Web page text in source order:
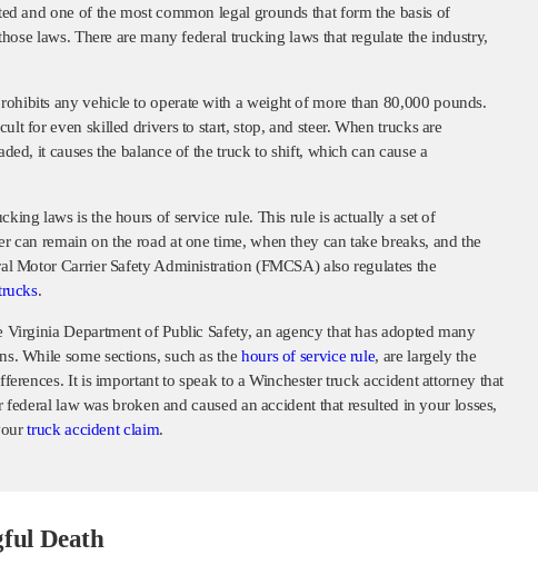
and one of the most common legal grounds that form the basis of
laws. There are many federal trucking laws that regulate the industry,
any vehicle to operate with a weight of more than 80,000 pounds.
for even skilled drivers to start, stop, and steer. When trucks are
it causes the balance of the truck to shift, which can cause a
laws is the hours of service rule. This rule is actually a set of
remain on the road at one time, when they can take breaks, and the
Motor Carrier Safety Administration (FMCSA) also regulates the
.
Department of Public Safety, an agency that has adopted many
While some sections, such as the hours of service rule, are largely the
It is important to speak to a Winchester truck accident attorney that
law was broken and caused an accident that resulted in your losses,
truck accident claim.
Death